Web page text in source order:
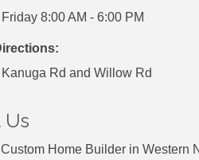
8:00 AM - 6:00 PM
Rd and Willow Rd
Home Builder in